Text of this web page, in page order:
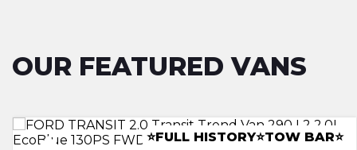
OUR FEATURED VANS
LWB RACKING INSTALL
⭐FULL HISTORY⭐TOW BAR⭐
â­CANOPYâ­LEATHERâ­TOWBARâ­
⭐A/C ⭐REV CAM⭐CLIMATE⭐